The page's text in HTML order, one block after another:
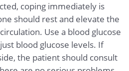
coping immediately is
should rest and elevate the
Use a blood glucose
blood glucose levels. If
the patient should consult